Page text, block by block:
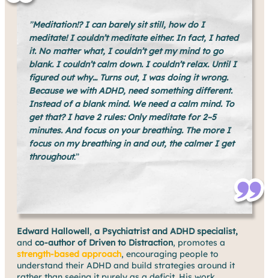
”Meditation!? I can barely sit still, how do I
meditate! I couldn’t meditate either. In fact, I hated
it. No matter what, I couldn’t get my mind to go
blank. I couldn’t calm down. I couldn’t relax. Until I
figured out why… Turns out, I was doing it wrong.
Because we with ADHD, need something different.
Instead of a blank mind. We need a calm mind. To
get that? I have 2 rules: Only meditate for 2–5
minutes. And focus on your breathing. The more I
focus on my breathing in and out, the calmer I get
throughout.”
Edward Hallowell , a Psychiatrist and ADHD specialist,
and co-author of Driven to Distraction, promotes a
strength-based approach, encouraging people to
understand their ADHD and build strategies around it